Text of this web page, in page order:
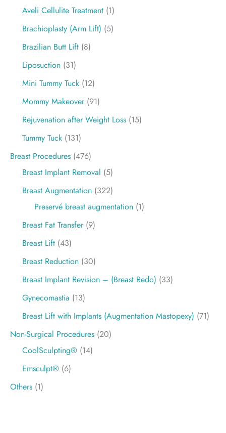
Aveli Cellulite Treatment (1)
Brachioplasty (Arm Lift) (5)
Brazilian Butt Lift (8)
Liposuction (31)
Mini Tummy Tuck (12)
Mommy Makeover(91)
Rejuvenation after Weight Loss (15)
Tummy Tuck (131)
Breast Procedures (476)
Breast Implant Removal (5)
Breast Augmentation (322)
Preservé breast augmentation (1)
Breast Fat Transfer(9)
Breast Lift (43)
Breast Reduction (30)
Breast Implant Revision – (Breast Redo) (33)
Gynecomastia (13)
Breast Lift with Implants (Augmentation Mastopexy) (71)
Non-Surgical Procedures (20)
CoolSculpting® (14)
Emsculpt® (6)
Others (1)